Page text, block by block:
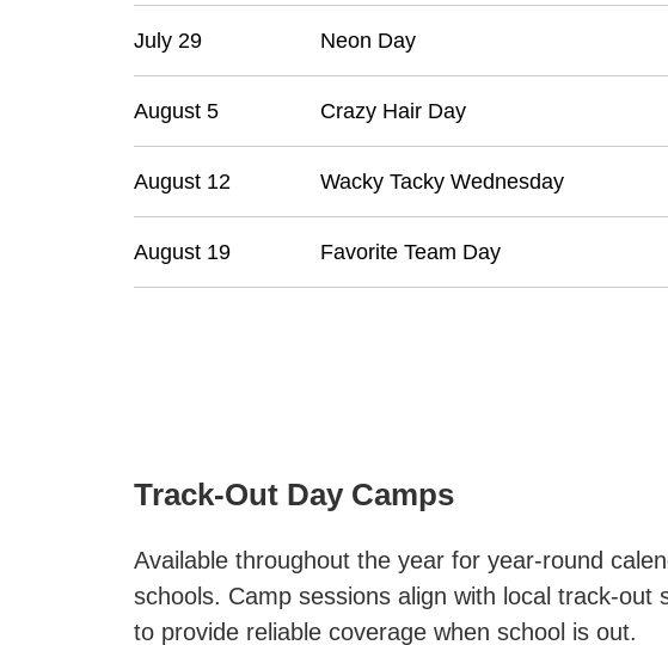
July 29 Neon Day
August 5 Crazy Hair Day
August 12 Wacky Tacky Wednesday
August 19 Favorite Team Day
Track-Out Day Camps
Available throughout the year for year-round
schools. Camp sessions align with local track-out
to provide reliable coverage when school is out.